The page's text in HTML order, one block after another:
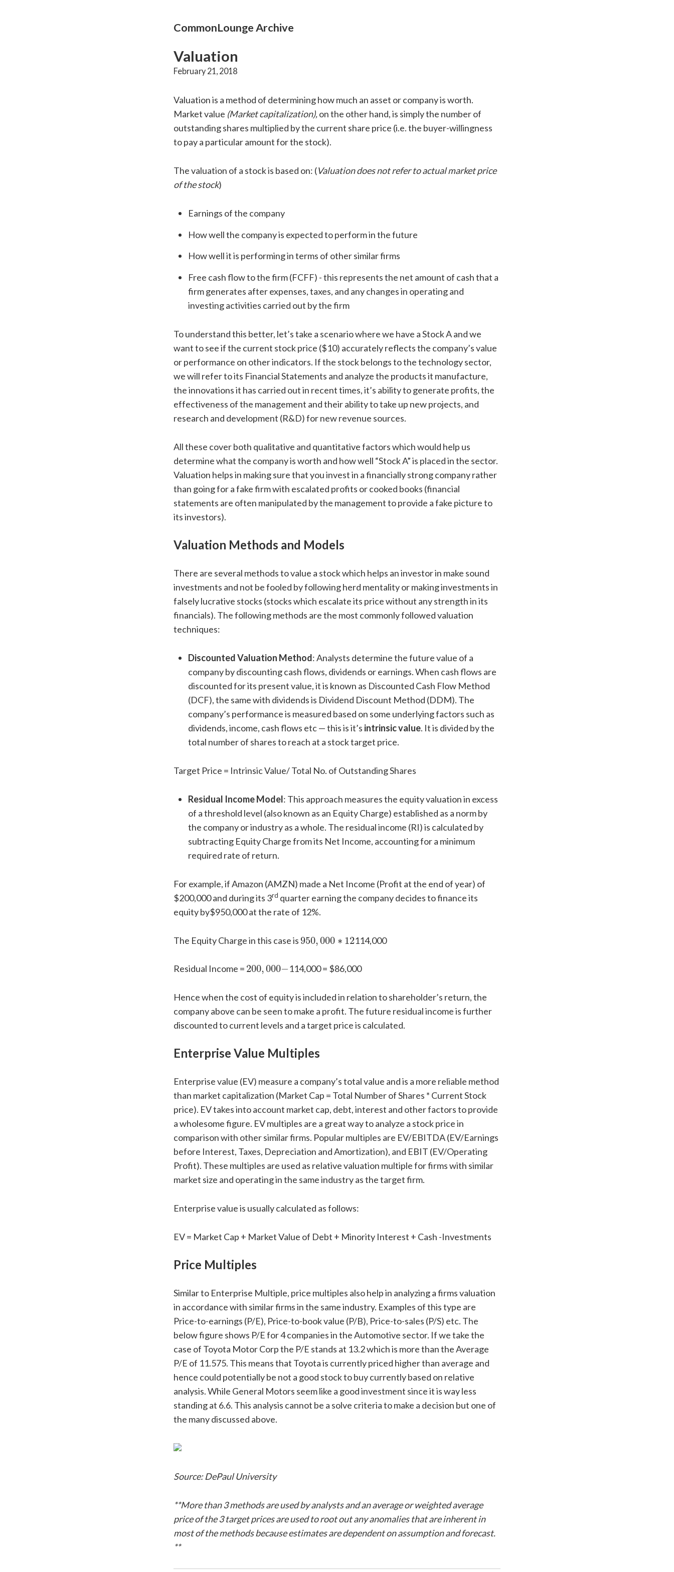
CommonLounge Archive
Valuation
February 21, 2018
Valuation is a method of determining how much an asset or company is worth.
Market value (Market capitalization),on the other hand, is simply the number of
outstanding shares multiplied by the current share price (i.e. the buyer-willingness
to pay a particular amount for the stock).
The valuation of a stock is based on: (Valuation does not refer to actual market price
of the stock)
Earnings of the company
How well the company is expected to perform in the future
How well it is performing in terms of other similar firms
Free cash flow to the firm (FCFF) - this represents the net amount of cash that a
firm generates after expenses, taxes, and any changes in operating and
investing activities carried out by the firm
To understand this better, let’s take a scenario where we have a Stock A and we
want to see if the current stock price ($10) accurately reflects the company’s value
or performance on other indicators. If the stock belongs to the technology sector,
we will refer to its Financial Statements and analyze the products it manufacture,
the innovations it has carried out in recent times, it’s ability to generate profits, the
effectiveness of the management and their ability to take up new projects, and
research and development (R&D) for new revenue sources.
All these cover both qualitative and quantitative factors which would help us
determine what the company is worth and how well “Stock A” is placed in the sector.
Valuation helps in making sure that you invest in a financially strong company rather
than going for a fake firm with escalated profits or cooked books (financial
statements are often manipulated by the management to provide a fake picture to
its investors).
Valuation Methods and Models
There are several methods to value a stock which helps an investor in make sound
investments and not be fooled by following herd mentality or making investments in
falsely lucrative stocks (stocks which escalate its price without any strength in its
financials). The following methods are the most commonly followed valuation
techniques:
Discounted Valuation Method: Analysts determine the future value of a
company by discounting cash flows, dividends or earnings. When cash flows are
discounted for its present value, it is known as Discounted Cash Flow Method
(DCF), the same with dividends is Dividend Discount Method (DDM). The
company’s performance is measured based on some underlying factors such as
dividends, income, cash flows etc — this is it’s intrinsic value. It is divided by the
total number of shares to reach at a stock target price.
Target Price = Intrinsic Value/ Total No. of Outstanding Shares
Residual Income Model: This approach measures the equity valuation in excess
of a threshold level (also known as an Equity Charge) established as a norm by
the company or industry as a whole. The residual income (RI) is calculated by
subtracting Equity Charge from its Net Income, accounting for a minimum
required rate of return.
For example, if Amazon (AMZN) made a Net Income (Profit at the end of year) of
$200,000 and during its 3rd quarter earning the company decides to finance its
equity by$950,000 at the rate of 12%.
The Equity Charge in this case is 950,000 ∗ 12
950 ,000 ∗12114,000
Residual Income = 200,000−
200 ,000 −114,000 = $86,000
Hence when the cost of equity is included in relation to shareholder’s return, the
company above can be seen to make a profit. The future residual income is further
discounted to current levels and a target price is calculated.
Enterprise Value Multiples
Enterprise value (EV) measure a company’s total value and is a more reliable method
than market capitalization (Market Cap = Total Number of Shares * Current Stock
price). EV takes into account market cap, debt, interest and other factors to provide
a wholesome figure. EV multiples are a great way to analyze a stock price in
comparison with other similar firms. Popular multiples are EV/EBITDA (EV/Earnings
before Interest, Taxes, Depreciation and Amortization), and EBIT (EV/Operating
Profit). These multiples are used as relative valuation multiple for firms with similar
market size and operating in the same industry as the target firm.
Enterprise value is usually calculated as follows:
EV = Market Cap + Market Value of Debt + Minority Interest + Cash -Investments
Price Multiples
Similar to Enterprise Multiple, price multiples also help in analyzing a firms valuation
in accordance with similar firms in the same industry. Examples of this type are
Price-to-earnings (P/E), Price-to-book value (P/B), Price-to-sales (P/S) etc. The
below figure shows P/E for 4 companies in the Automotive sector. If we take the
case of Toyota Motor Corp the P/E stands at 13.2 which is more than the Average
P/E of 11.575. This means that Toyota is currently priced higher than average and
hence could potentially be not a good stock to buy currently based on relative
analysis. While General Motors seem like a good investment since it is way less
standing at 6.6. This analysis cannot be a solve criteria to make a decision but one of
the many discussed above.
Source: DePaul University
**More than 3 methods are used by analysts and an average or weighted average
price of the 3 target prices are used to root out any anomalies that are inherent in
most of the methods because estimates are dependent on assumption and forecast.
**